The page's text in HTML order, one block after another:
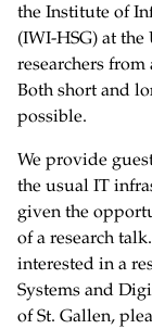
the Institute of
(IWI-HSG) at
researchers
Both short and
possible.
We provide
the usual IT
given the
of a research
interested in a
Systems and
of St. Gallen,